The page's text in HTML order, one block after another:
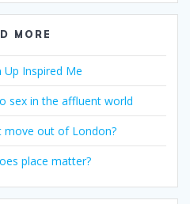
MORE
Up Inspired Me
sex in the affluent world
move out of London?
place matter?